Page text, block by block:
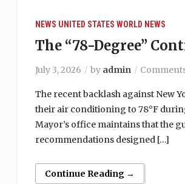
NEWS UNITED STATES WORLD NEWS
The “78-Degree”
July 3, 2026 by admin
The recent backlash against New
their air conditioning to 78°F
Mayor’s office maintains that the
recommendations designed […]
Continue Reading →